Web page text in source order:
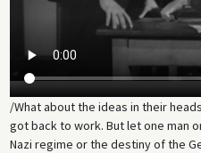
/What about the ideas in their
got back to work. But let one man
Nazi regime or the destiny of the